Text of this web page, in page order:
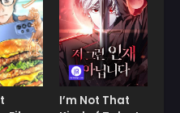
Chapter 28
February 20, 2026
Chapter 26
I’m Not That